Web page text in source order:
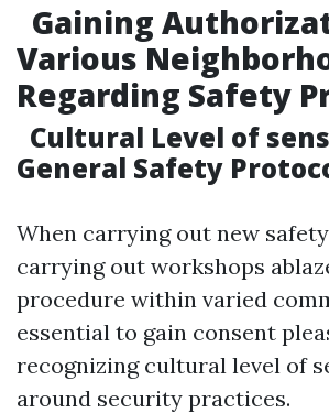
Gaining
Various
Regarding Safety
Cultural Level of
General Safety
When carrying out new
carrying out workshops
procedure within varied
essential to gain consent
recognizing cultural level of
around security practices.